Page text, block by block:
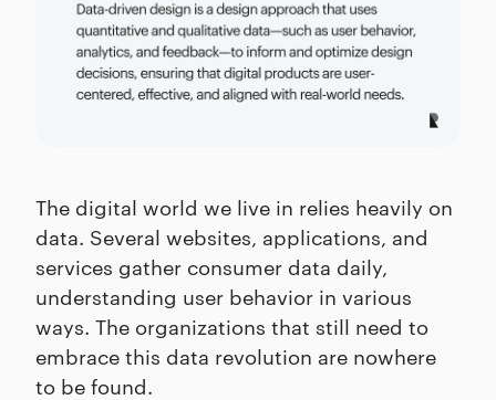
The digital world we live in relies heavily on
data. Several websites, applications, and
services gather consumer data daily,
understanding user behavior in various
ways. The organizations that still need to
embrace this data revolution are nowhere
to be found.